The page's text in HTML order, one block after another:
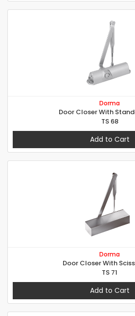
Dorma
Door Closer With
TS 68
Add to Cart
Dorma
Door Closer With
TS 71
Add to Cart